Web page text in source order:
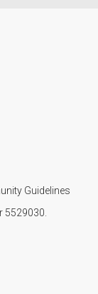
Guidelines
5529030.